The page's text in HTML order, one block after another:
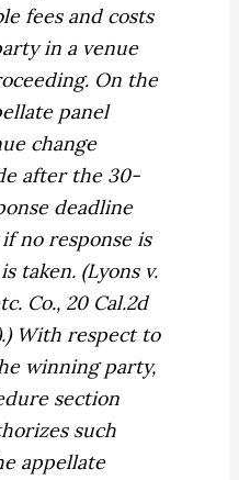
fees and costs
in a venue
On the
panel
change
after the 30-
deadline
no response is
taken. (Lyonsv.
Co., 20 Cal.2d
With respect to
winning party,
section
such
appellate